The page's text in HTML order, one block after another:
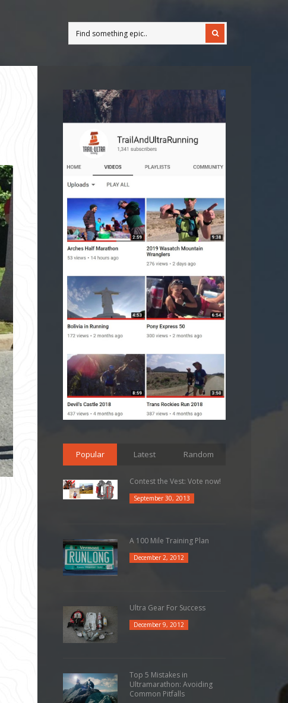
Popular Latest Random
Contest the Vest: Vote now!
September 30, 2013
A 100 Mile Training Plan
December 2, 2012
Ultra Gear For Success
December 9, 2012
Top 5 Mistakes in
Ultramarathon: Avoiding
Common Pitfalls